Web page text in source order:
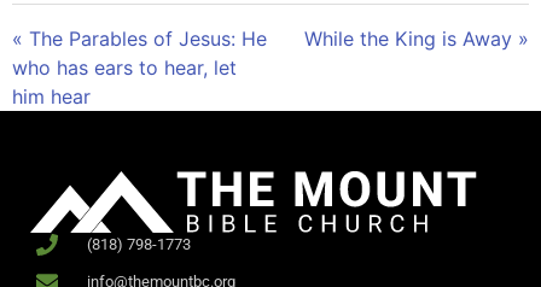
« The Parables of Jesus: He
who has ears to hear, let
him hear
While the King is Away »
(818) 798-1773
info@themountbc.org